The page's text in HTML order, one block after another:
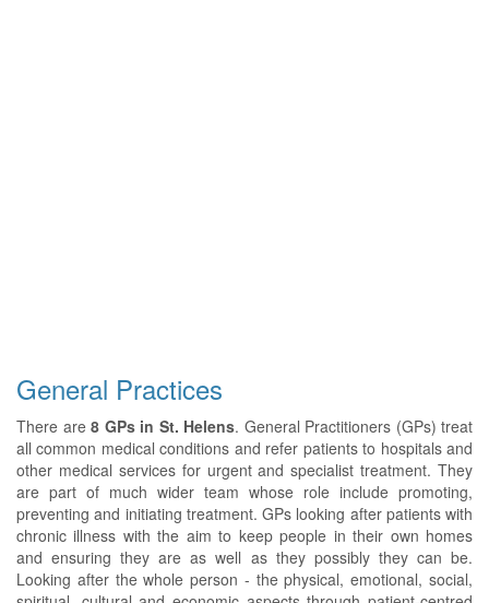
General Practices
There are 8 GPs in St. Helens. General Practitioners (GPs) treat
all common medical conditions and refer patients to hospitals and
other medical services for urgent and specialist treatment. They
are part of much wider team whose role include promoting,
preventing and initiating treatment. GPs looking after patients with
chronic illness with the aim to keep people in their own homes
and ensuring they are as well as they possibly they can be.
Looking after the whole person - the physical, emotional, social,